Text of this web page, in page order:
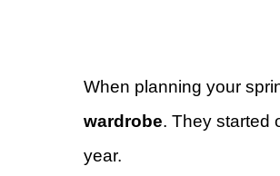
When planning your
wardrobe. They started
year.